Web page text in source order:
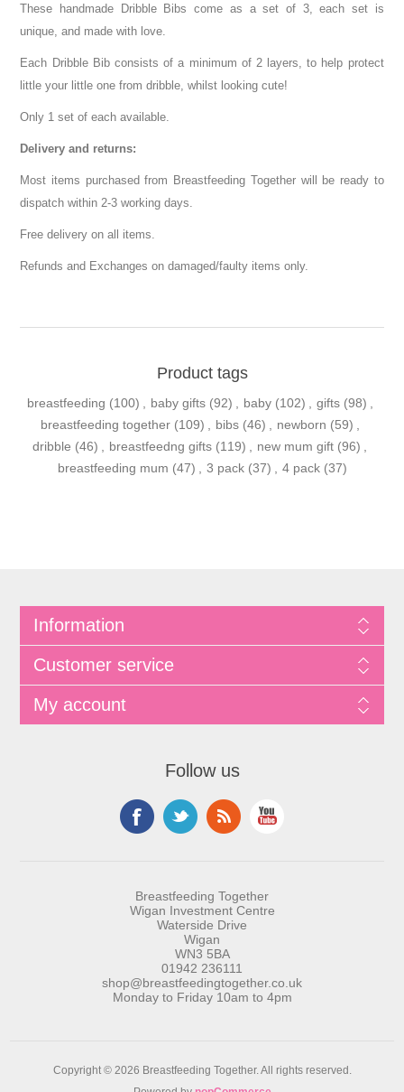
These handmade Dribble Bibs come as a set of 3, each set is
unique, and made with love.
Each Dribble Bib consists of a minimum of 2 layers, to help protect
little your little one from dribble, whilst looking cute!
Only 1 set of each available.
Delivery and returns:
Most items purchased from Breastfeeding Together will be ready to
dispatch within 2-3 working days.
Free delivery on all items.
Refunds and Exchanges on damaged/faulty items only.
Product tags
breastfeeding (100) baby gifts (92) baby (102) gifts (98)
breastfeeding together (109) bibs (46) newborn (59)
dribble (46) breastfeedng gifts (119) new mum gift (96)
breastfeeding mum (47) 3 pack (37) 4 pack (37)
Information
Customer service
My account
Follow us
Breastfeeding Together
Wigan Investment Centre
Waterside Drive
Wigan
WN3 5BA
01942 236111
shop@breastfeedingtogether.co.uk
Monday to Friday 10am to 4pm
Copyright © 2026 Breastfeeding Together. All rights reserved.